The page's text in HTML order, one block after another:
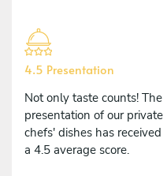
4.5 Presentation
Not only taste counts! The
presentation of our private
chefs' dishes has received
a 4.5 average score.